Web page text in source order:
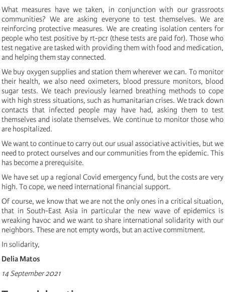
What measures have we taken, in conjunction with our grassroots
communities? We are asking everyone to test themselves. We are
reinforcing protective measures. We are creating isolation centers for
people who test positive by rt-pcr (these tests are paid for). Those who
test negative are tasked with providing them with food and medication,
and helping them stay connected.
We buy oxygen supplies and station them wherever we can. To monitor
their health, we also need oximeters, blood pressure monitors, blood
sugar tests. We teach previously learned breathing methods to cope
with high stress situations, such as humanitarian crises. We track down
contacts that infected people may have had, asking them to test
themselves and isolate themselves. We continue to monitor those who
are hospitalized.
We want to continue to carry out our usual associative activities, but we
need to protect ourselves and our communities from the epidemic. This
has become a prerequisite.
We have set up a regional Covid emergency fund, but the costs are very
high. To cope, we need international financial support.
Of course, we know that we are not the only ones in a critical situation,
that in South-East Asia in particular the new wave of epidemics is
wreaking havoc and we want to share international solidarity with our
neighbors. These are not empty words, but an active commitment.
In solidarity,
Delia Matos
14 September 2021